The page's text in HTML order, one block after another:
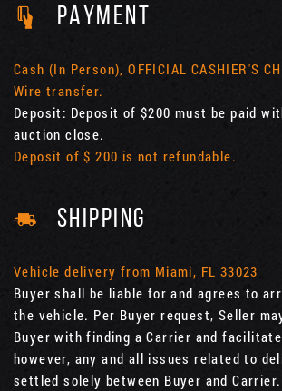
PAYMENT
Cash (In Person), OFFICIAL CASHIER'S
Wire transfer.
Deposit: Deposit of $200 must be paid
auction close.
Deposit of $ 200 is not refundable.
SHIPPING
Vehicle delivery from Miami, FL 33023
Buyer shall be liable for and agrees to
the vehicle. Per Buyer request, Seller
Buyer with finding a Carrier and
however, any and all issues related to
settled solely between Buyer and